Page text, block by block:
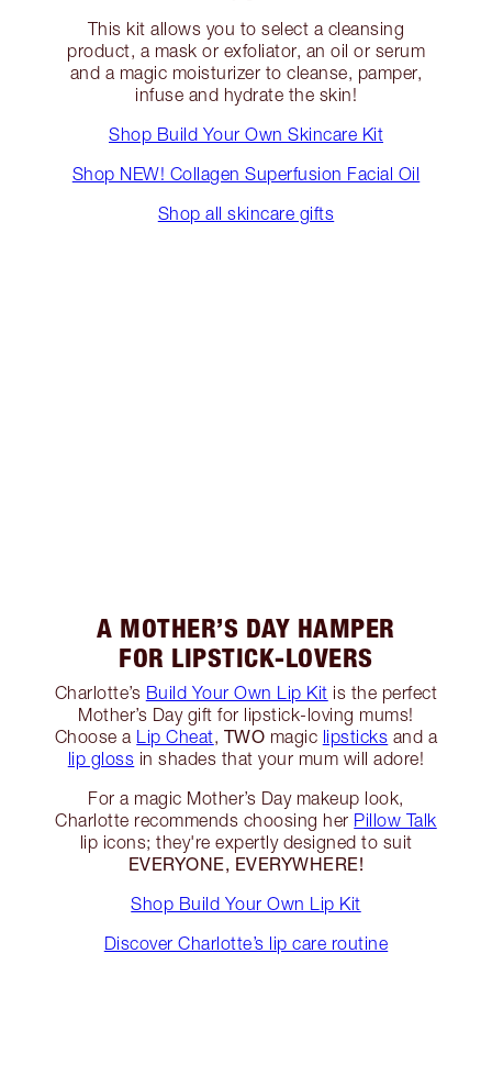
This kit allows you to select a cleansing
product, a mask or exfoliator, an oil or serum
and a magic moisturizer to cleanse, pamper,
infuse and hydrate the skin!
Shop Build Your Own Skincare Kit
Shop NEW! Collagen Superfusion Facial Oil
Shop all skincare gifts
A MOTHER’S DAY HAMPER
FOR LIPSTICK-LOVERS
Charlotte’s Build Your Own Lip Kit is the perfect
Mother’s Day gift for lipstick-loving mums!
Choose a
Lip Cheat, TWO magic lipsticks and a
lip gloss in shades that your mum will adore!
For a magic Mother’s Day makeup look,
Charlotte recommends choosing her Pillow Talk
lip icons; they're expertly designed to suit
EVERYONE, EVERYWHERE!
Shop Build Your Own Lip Kit
Discover Charlotte’s lip care routine